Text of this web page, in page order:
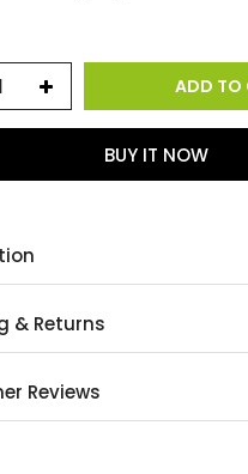
ADD TO
BUY IT NOW
& Returns
Reviews